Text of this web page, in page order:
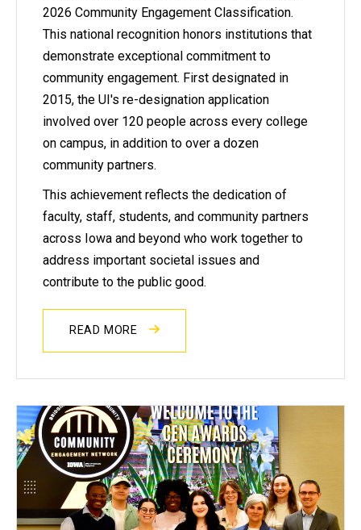
2026 Community Engagement Classification.
This national recognition honors institutions that
demonstrate exceptional commitment to
community engagement. First designated in
2015, the UI's re-designation application
involved over 120 people across every college
on campus, in addition to over a dozen
community partners.
This achievement reflects the dedication of
faculty, staff, students, and community partners
across Iowa and beyond who work together to
address important societal issues and
contribute to the public good.
READ MORE